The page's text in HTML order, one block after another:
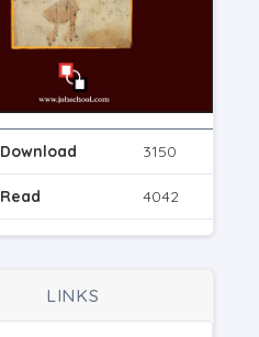
Download 3150
Read 4042
LINKS